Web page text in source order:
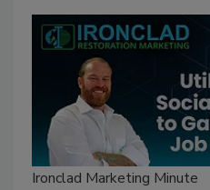
Ironclad Marketing Minute